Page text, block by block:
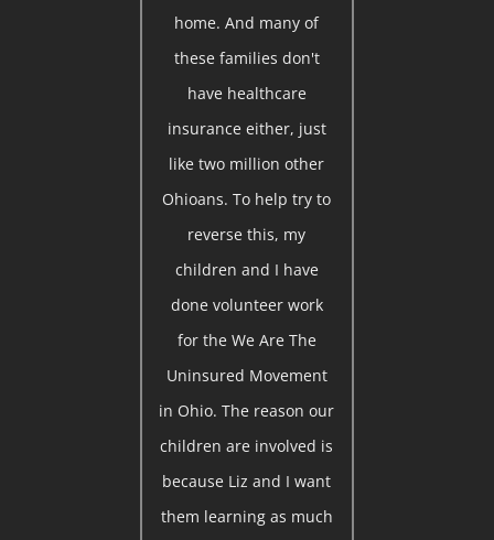
home. And many of
these families don't
have healthcare
insurance either, just
like two million other
Ohioans. To help try to
reverse this, my
children and I have
done volunteer work
for the We Are The
Uninsured Movement
in Ohio. The reason our
children are involved is
because Liz and I want
them learning as much